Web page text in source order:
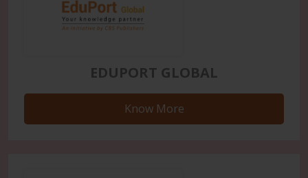
EDUPORT GLOBAL
Know More